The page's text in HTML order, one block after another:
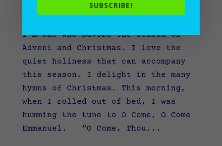
I’m one who savors the season of
Advent and Christmas. I love the
quiet holiness that can accompany
this season. I delight in the many
hymns of Christmas. This morning,
when I rolled out of bed, I was
humming the tune to O Come, O Come
Emmanuel. “O Come, Thou...
SUBSCRIBE!